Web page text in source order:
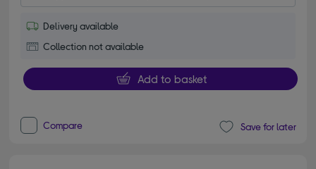
Delivery available
Collection not available
Add to basket
Compare Save for later